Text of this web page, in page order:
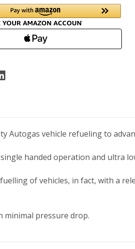
Autogas vehicle refueling to
handed operation and ultra
of vehicles, in fact, with a
minimal pressure drop.